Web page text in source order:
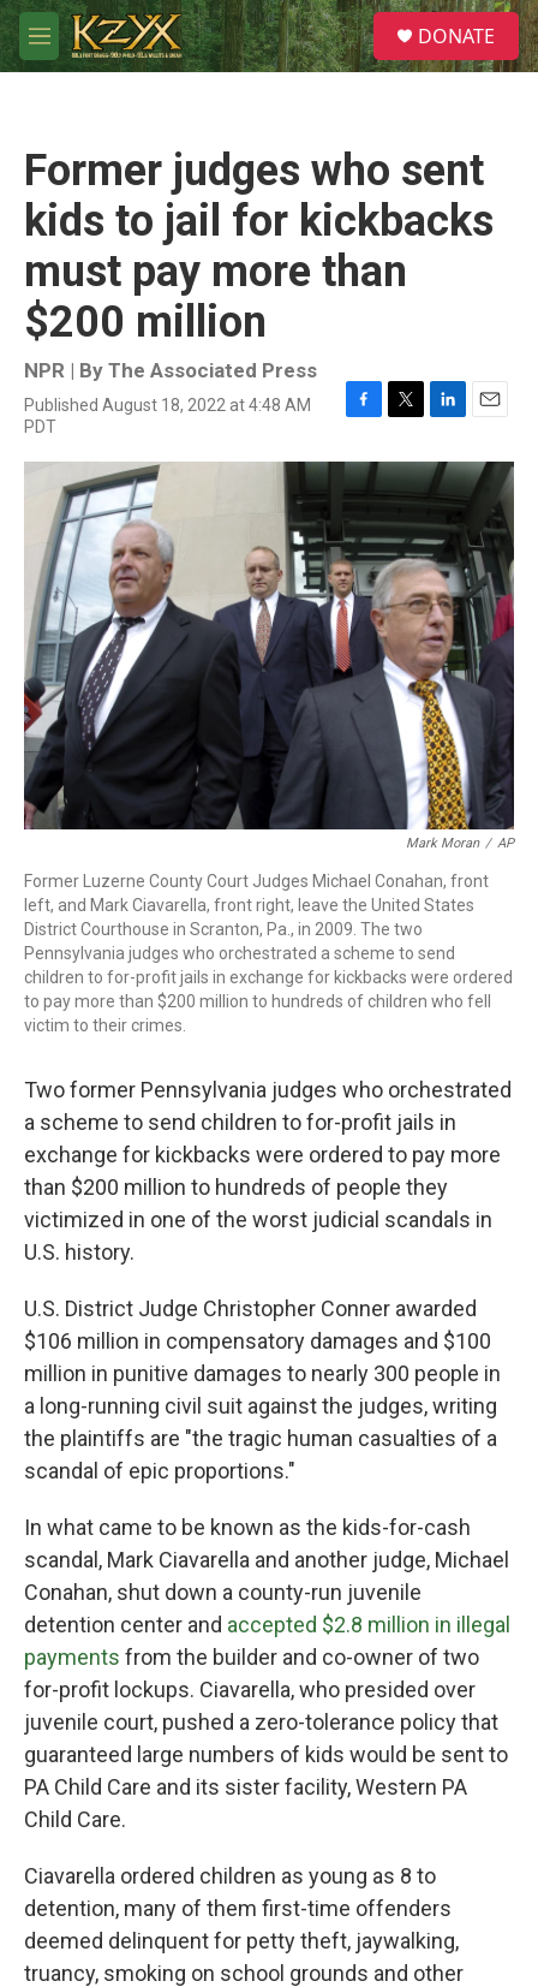
Skip to main content
M
e
S
e
a
DONATE
Former judges who sent
kids to jail for kickbacks
must pay more than
$200 million
NPR | By The Associated Press
Published August 18, 2022 at 4:48 AM
PDT
F
c
e
b
o
o
k
T
i
t
e
r
L
n
k
e
d
I
n
E
a
i
Mark Moran / AP
Former Luzerne County Court Judges Michael Conahan, front
left, and Mark Ciavarella, front right, leave the United States
District Courthouse in Scranton, Pa., in 2009. The two
Pennsylvania judges who orchestrated a scheme to send
children to for-profit jails in exchange for kickbacks were ordered
to pay more than $200 million to hundreds of children who fell
victim to their crimes.
Two former Pennsylvania judges who orchestrated
a scheme to send children to for-profit jails in
exchange for kickbacks were ordered to pay more
than $200 million to hundreds of people they
victimized in one of the worst judicial scandals in
U.S. history.
U.S. District Judge Christopher Conner awarded
$106 million in compensatory damages and $100
million in punitive damages to nearly 300 people in
a long-running civil suit against the judges, writing
the plaintiffs are "the tragic human casualties of a
scandal of epic proportions."
In what came to be known as the kids-for-cash
scandal, Mark Ciavarella and another judge, Michael
Conahan, shut down a county-run juvenile
detention center and accepted $2.8 million in illegal
payments from the builder and co-owner of two
for-profit lockups. Ciavarella, who presided over
juvenile court, pushed a zero-tolerance policy that
guaranteed large numbers of kids would be sent to
PA Child Care and its sister facility, Western PA
Child Care.
Ciavarella ordered children as young as 8 to
detention, many of them first-time offenders
deemed delinquent for petty theft, jaywalking,
truancy, smoking on school grounds and other